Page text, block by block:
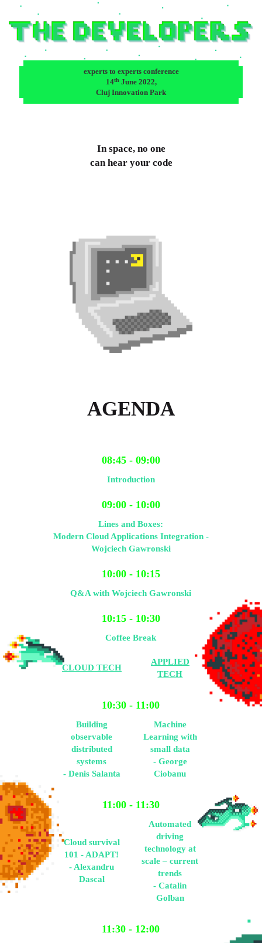
experts to experts conference
14thJune 2022,
Cluj Innovation Park
In space, no one
can hear your code
AGENDA
08:45 - 09:00
Introduction
09:00 - 10:00
Lines and Boxes:
Modern Cloud Applications Integration -
Wojciech Gawronski
10:00 - 10:15
Q&A with Wojciech Gawronski
10:15 - 10:30
Coffee Break
CLOUD TECH
APPLIED
TECH
10:30 - 11:00
Building
observable
distributed
systems
- Denis Salanta
Machine
Learning with
small data
- George
Ciobanu
11:00 - 11:30
Cloud survival
101 - ADAPT!
- Alexandru
Dascal
Automated
driving
technology at
scale – current
trends
- Catalin
Golban
11:30 - 12:00